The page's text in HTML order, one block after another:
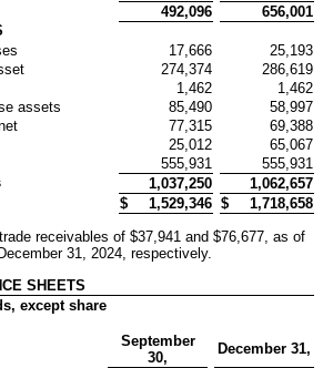
492,096
656,001
17,666
25,193
274,374
286,619
1,462
1,462
assets
85,490
58,997
77,315
69,388
25,012
65,067
555,931
555,931
1,037,250
1,062,657
$ 1,529,346 $
1,718,658
receivables of $37,941 and $76,677, as of
31, 2024, respectively.
SHEETS
except share
September
30,
December 31,